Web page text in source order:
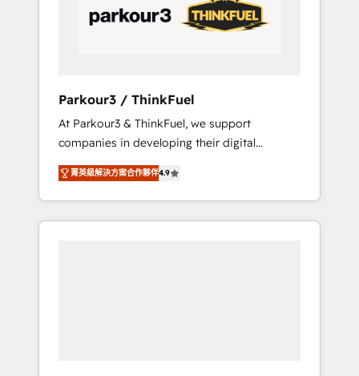
data-driven marketing, automation, and
revenue intelligence to help companies scale
accelerating your growth and positioning
yourself as an undisputed leader. 🔹 BOOST:
Optimize your digital transformation process
A methodology designed to implement
HubSpot effectively and optimize your
digital processes. 🔹 Trusted by Industry
Leaders With an average rating of 4.9/5 and
Parkour3 / ThinkFuel
At Parkour3 & ThinkFuel, we support
companies in developing their digital
strategies by leveraging technologies and
automating their marketing and sales
processes to generate growth. Our offer
spans from Strategy to Operations. We
菁英級解決方案合作夥伴4.9